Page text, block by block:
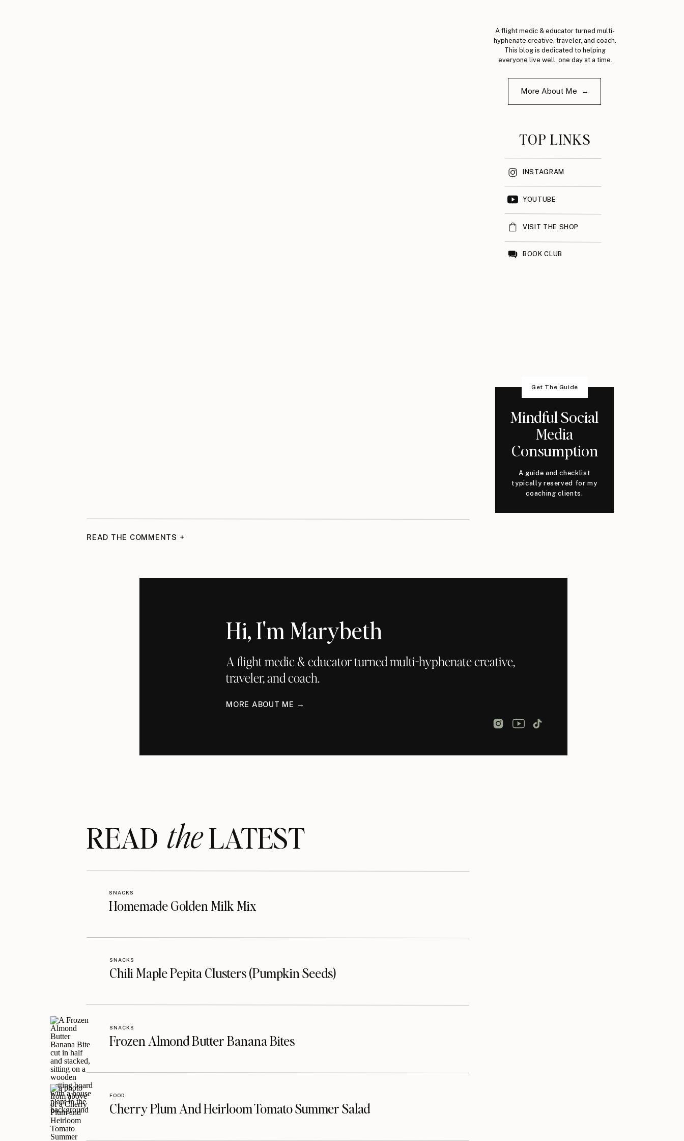
A flight medic & educator turned multi-
hyphenate creative, traveler, and coach.
This blog is dedicated to helping
everyone live well, one day at a time.
More About Me →
TOP LINKS
INSTAGRAM
YOUTUBE
VISIT THE SHOP
BOOK CLUB
Get The Guide
Mindful Social
Media
Consumption
A guide and checklist
typically reserved for my
coaching clients.
READ THE COMMENTS +
Hi, I'm Marybeth
A flight medic & educator turned multi-hyphenate creative,
traveler, and coach.
MORE ABOUT ME →
READ LATEST
the
Homemade Golden Milk Mix
SNACKS
Chili Maple Pepita Clusters (Pumpkin Seeds)
SNACKS
Frozen Almond Butter Banana Bites
SNACKS
Cherry Plum And Heirloom Tomato Summer Salad
FOOD